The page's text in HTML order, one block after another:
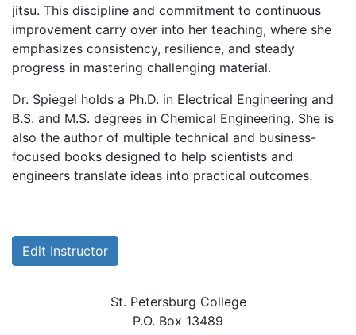
jitsu. This discipline and commitment to continuous
improvement carry over into her teaching, where she
emphasizes consistency, resilience, and steady
progress in mastering challenging material.
Dr. Spiegel holds a Ph.D. in Electrical Engineering and
B.S. and M.S. degrees in Chemical Engineering. She is
also the author of multiple technical and business-
focused books designed to help scientists and
engineers translate ideas into practical outcomes.
Edit Instructor
St. Petersburg College
P.O. Box 13489